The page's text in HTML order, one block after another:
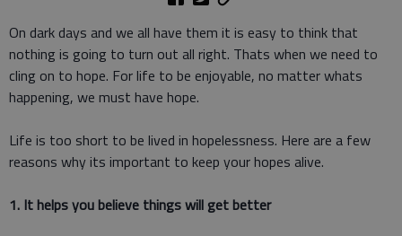
On dark days and we all have them it is easy to think that
nothing is going to turn out all right. Thats when we need to
cling on to hope. For life to be enjoyable, no matter whats
happening, we must have hope.
Life is too short to be lived in hopelessness. Here are a few
reasons why its important to keep your hopes alive.
1. It helps you believe things will get better